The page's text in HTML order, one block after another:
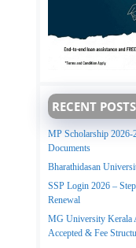
RECENT POSTS
MP Scholarship
Documents
Bharathidasan
SSP Login 2026 –
Renewal
MG University Kerala
Accepted & Fee